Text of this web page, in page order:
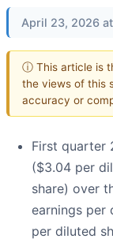
April 23, 2026
ⓘ This article is
the views of this
accuracy or
First quarter
($3.04 per
share) over
earnings per
per diluted